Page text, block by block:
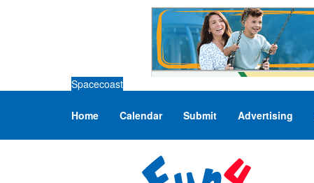
Spacecoast
Home Calendar Submit Advertising